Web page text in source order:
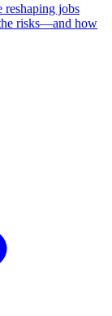
reshaping jobs
risks—and how